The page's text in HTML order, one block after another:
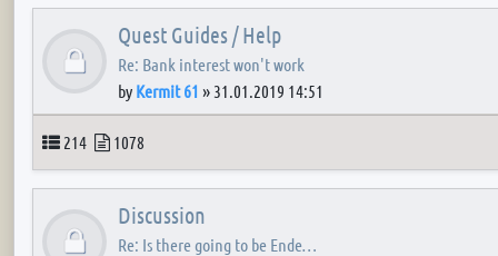
Quest Guides / Help
Re: Bank interest won't work
by Kermit 61 » 31.01.2019 14:51
Topics
214 Posts
1078
Discussion
Re: Is there going to be Ende…